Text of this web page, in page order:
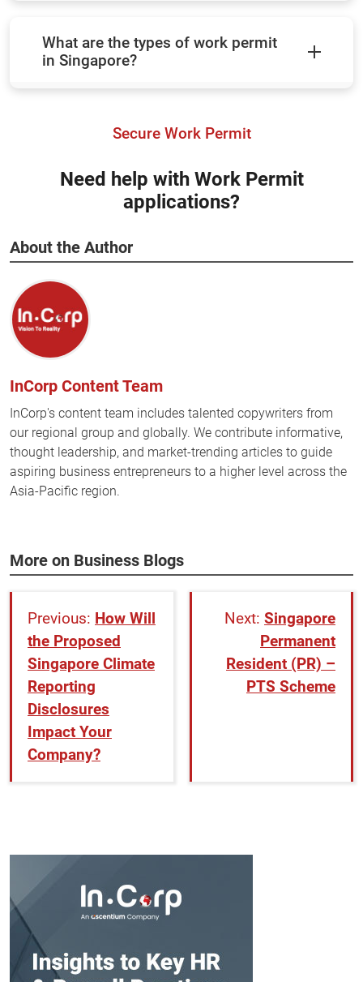
What are the types of work permit
in Singapore?
Secure Work Permit
Need help with Work Permit
applications?
About the Author
InCorp Content Team
InCorp's content team includes talented copywriters from
our regional group and globally. We contribute informative,
thought leadership, and market-trending articles to guide
aspiring business entrepreneurs to a higher level across the
Asia-Pacific region.
More on Business Blogs
How Will
the Proposed
Singapore Climate
Reporting
Disclosures
Impact Your
Company?
Singapore
Permanent
Resident (PR) –
PTS Scheme